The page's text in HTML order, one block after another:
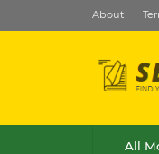
About
All